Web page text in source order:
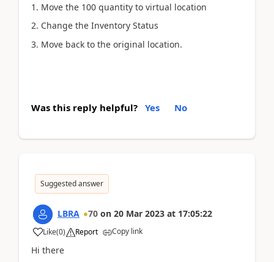
1. Move the 100 quantity to virtual location
2. Change the Inventory Status
3. Move back to the original location.
Was this reply helpful? Yes No
Suggested answer
LBRA 70 on 20 Mar 2023 at 17:05:22
Like(0) Report Copy link
Hi there